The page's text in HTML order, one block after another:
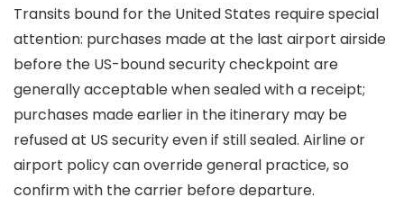
Transits bound for the United States require special
attention: purchases made at the last airport airside
before the US-bound security checkpoint are
generally acceptable when sealed with a receipt;
purchases made earlier in the itinerary may be
refused at US security even if still sealed. Airline or
airport policy can override general practice, so
confirm with the carrier before departure.